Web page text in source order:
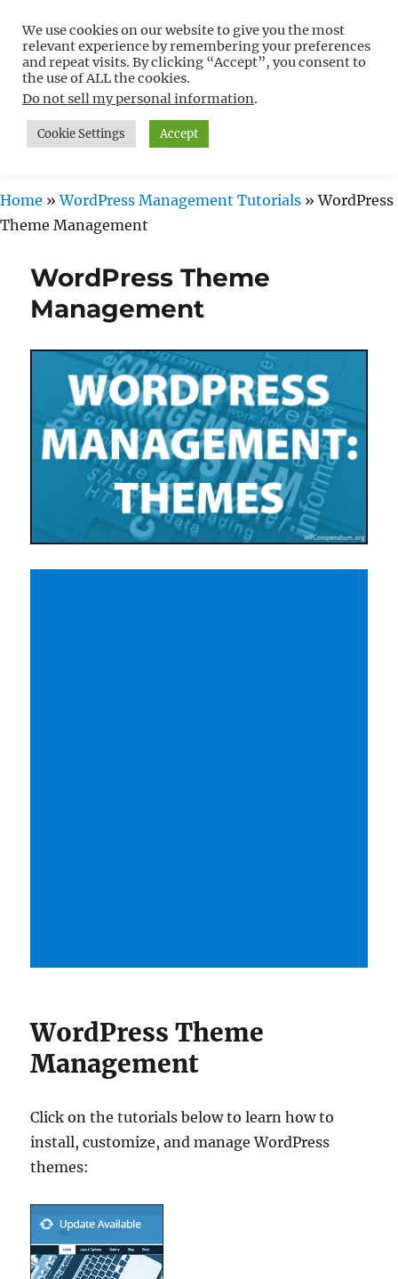
Free WordPress Tutorials For
Non-Techies –
WPCompendium.org
MENU
Home »WordPress Management Tutorials »WordPress
Theme Management
WordPress Theme
Management
WordPress Theme
Management
Click on the tutorials below to learn how to
install, customize, and manage WordPress
themes:
We use cookies on our website to give you the most
relevant experience by remembering your preferences
and repeat visits. By clicking “Accept”, you consent to
the use of ALL the cookies.
Do not sell my personal information.
Cookie Settings Accept